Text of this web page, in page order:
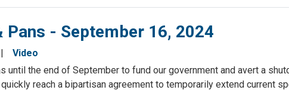
Pans - September 16, 2024
Video
until the end of September to fund our government and avert a
reach a bipartisan agreement to temporarily extend current